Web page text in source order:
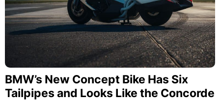
BMW’s New Concept Bike Has Six
Tailpipes and Looks Like the Concorde